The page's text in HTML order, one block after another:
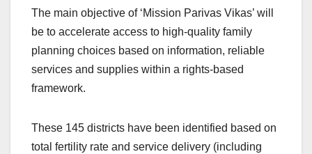
The main objective of ‘Mission Parivas Vikas’ will
be to accelerate access to high-quality family
planning choices based on information, reliable
services and supplies within a rights-based
framework.
These 145 districts have been identified based on
total fertility rate and service delivery (including